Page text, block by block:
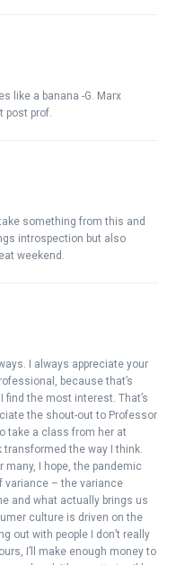
like a banana -G. Marx
post prof.
something from this and
introspection but also
weekend.
I always appreciate your
because that’s
find the most interest. That’s
the shout-out to Professor
take a class from her at
transformed the way I think.
many, I hope, the pandemic
variance – the variance
and what actually brings us
culture is driven on the
out with people I don’t really
I’ll make enough money to